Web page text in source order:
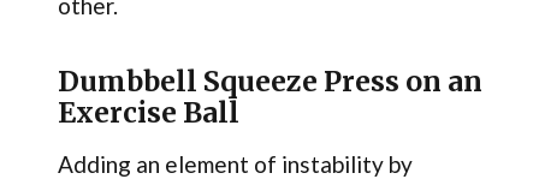
other.
Dumbbell Squeeze Press on an
Exercise Ball
Adding an element of instability by